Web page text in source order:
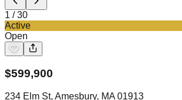
1 /30
Active
Open
$599,900
234 Elm St, Amesbury, MA 01913